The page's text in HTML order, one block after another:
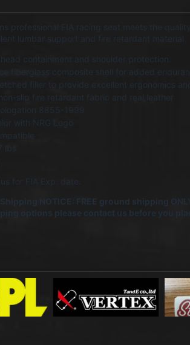
professional FIA racing seat meets the
lumbar support and fire retardant material
containment and shoulder protection.
fiberglass composite shell for added
filler to provide excellent ergonomics
slip fire retardant fabric and real leather
8855-1999
with NRG Logo
lbs
for FIA Exp. date.
NOTICE: FREE ground shipping
options please contact us before you